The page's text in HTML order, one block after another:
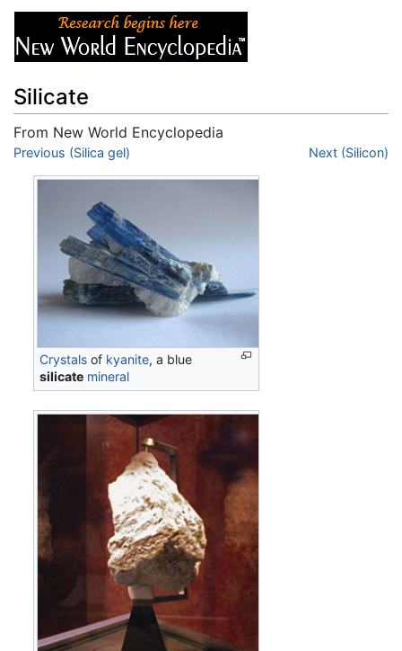
Silicate
From New World Encyclopedia
Jump to:navigation
Previous (Silica gel) Next (Silicon)
Crystals of kyanite, a blue
silicate mineral